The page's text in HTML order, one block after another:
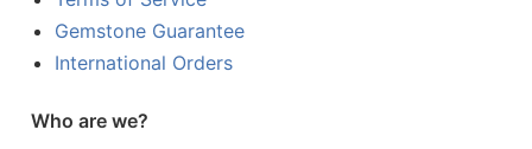
Gemstone Guarantee
International Orders
Who are we?